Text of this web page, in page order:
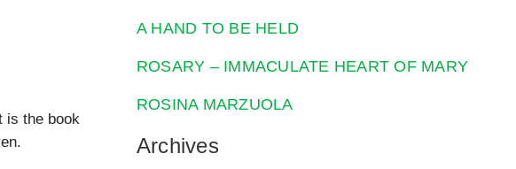
is the book
A HAND TO BE HELD
ROSARY – IMMACULATE HEART OF MARY
ROSINA MARZUOLA
Archives